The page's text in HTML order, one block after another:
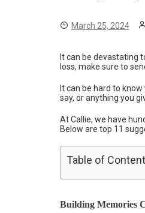
March 25, 2024
It can be devastating
loss, make sure to
It can be hard to
say, or anything you
At Callie, we have
Below are top 11
Table of
Building Memories